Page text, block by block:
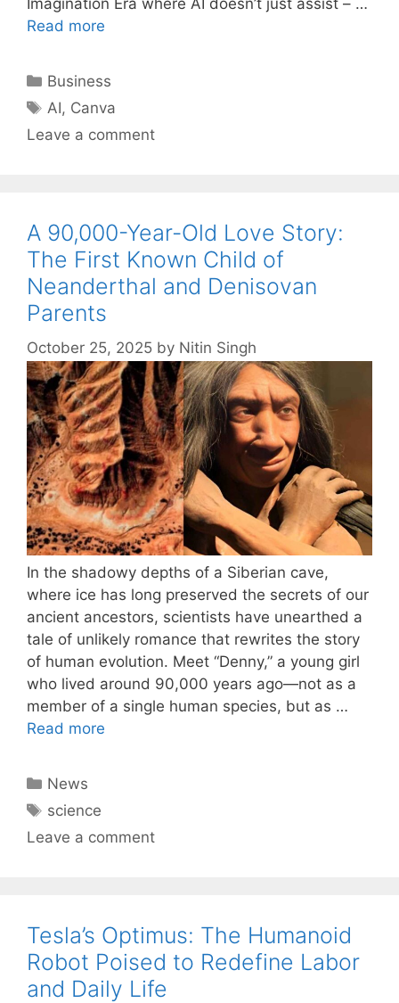
Imagination Era where AI doesn’t just assist – …
Read more
Categories
Business
Tags
AI, Canva
Leave a comment
A 90,000-Year-Old Love Story:
The First Known Child of
Neanderthal and Denisovan
Parents
October 25, 2025 by Nitin Singh
In the shadowy depths of a Siberian cave,
where ice has long preserved the secrets of our
ancient ancestors, scientists have unearthed a
tale of unlikely romance that rewrites the story
of human evolution. Meet “Denny,” a young girl
who lived around 90,000 years ago—not as a
member of a single human species, but as …
Read more
Categories
News
Tags
science
Leave a comment
Tesla’s Optimus: The Humanoid
Robot Poised to Redefine Labor
and Daily Life